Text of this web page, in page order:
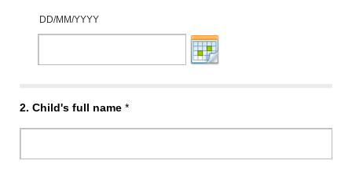
DD/MM/YYYY
2. Child's full name *